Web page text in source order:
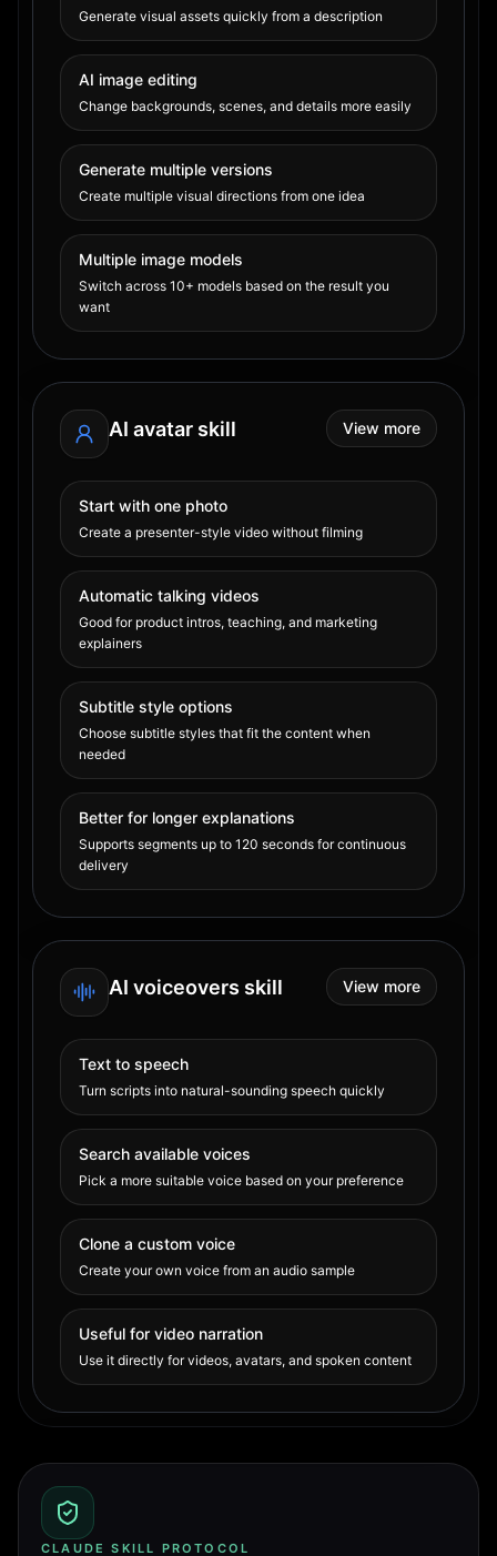
Generate visual assets quickly from a description
AI image editing
Change backgrounds, scenes, and details more easily
Generate multiple versions
Create multiple visual directions from one idea
Multiple image models
Switch across 10+ models based on the result you
want
AI avatar skill View more
Start with one photo
Create a presenter-style video without filming
Automatic talking videos
Good for product intros, teaching, and marketing
explainers
Subtitle style options
Choose subtitle styles that fit the content when
needed
Better for longer explanations
Supports segments up to 120 seconds for continuous
delivery
AI voiceovers skill View more
Text to speech
Turn scripts into natural-sounding speech quickly
Search available voices
Pick a more suitable voice based on your preference
Clone a custom voice
Create your own voice from an audio sample
Useful for video narration
Use it directly for videos, avatars, and spoken content
CLAUDE SKILL PROTOCOL